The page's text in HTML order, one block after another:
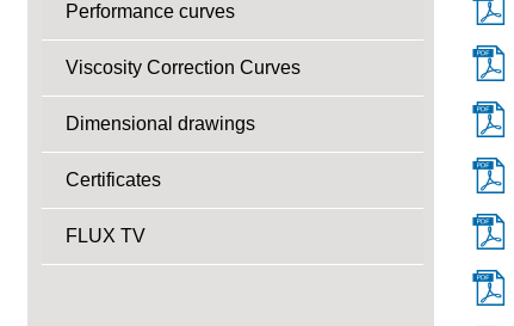
Performance curves
Viscosity Correction Curves
Dimensional drawings
Certificates
FLUX TV